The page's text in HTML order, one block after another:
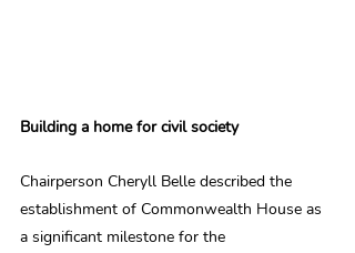
Building a home for civil society
Chairperson Cheryll Belle described the
establishment of Commonwealth House as
a significant milestone for the